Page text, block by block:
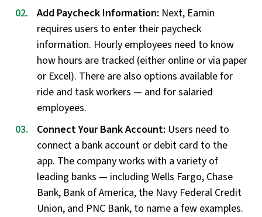
Add Paycheck Information: Next, Earnin
requires users to enter their paycheck
information. Hourly employees need to know
how hours are tracked (either online or via paper
or Excel). There are also options available for
ride and task workers — and for salaried
employees.
Connect Your Bank Account: Users need to
connect a bank account or debit card to the
app. The company works with a variety of
leading banks — including Wells Fargo, Chase
Bank, Bank of America, the Navy Federal Credit
Union, and PNC Bank, to name a few examples.